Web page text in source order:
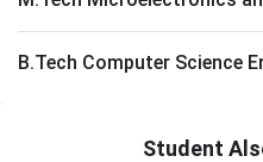
B.Tech Computer Science
Student